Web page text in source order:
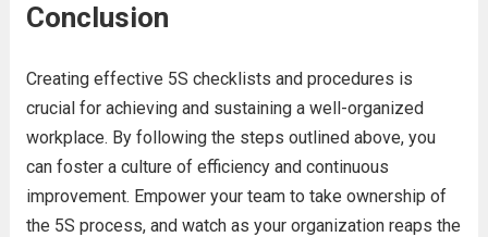
Conclusion
Creating effective 5S checklists and procedures is
crucial for achieving and sustaining a well-organized
workplace. By following the steps outlined above, you
can foster a culture of efficiency and continuous
improvement. Empower your team to take ownership of
the 5S process, and watch as your organization reaps the